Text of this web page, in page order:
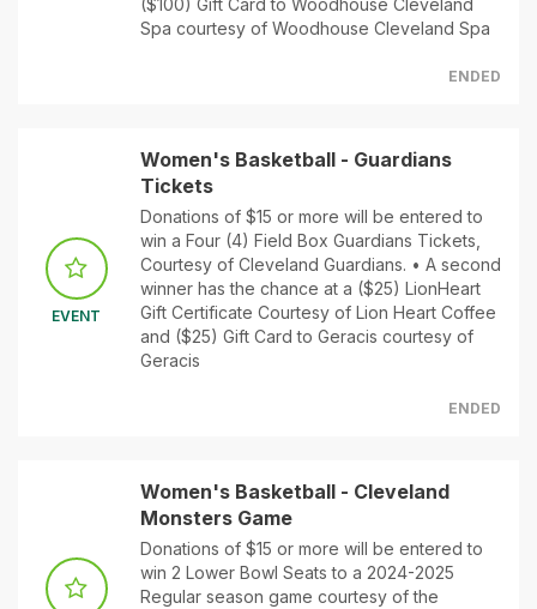
($100) Gift Card to Woodhouse Cleveland
Spa courtesy of Woodhouse Cleveland Spa
ENDED
EVENT
Women's Basketball - Guardians
Tickets
Donations of $15 or more will be entered to
win a Four (4) Field Box Guardians Tickets,
Courtesy of Cleveland Guardians. • A second
winner has the chance at a ($25) LionHeart
Gift Certificate Courtesy of Lion Heart Coffee
and ($25) Gift Card to Geracis courtesy of
Geracis
ENDED
Women's Basketball - Cleveland
Monsters Game
Donations of $15 or more will be entered to
win 2 Lower Bowl Seats to a 2024-2025
Regular season game courtesy of the